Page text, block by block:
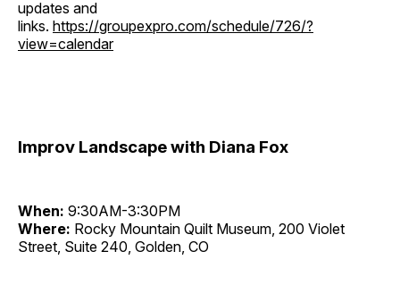
updates and
links. https://groupexpro.com/schedule/726/?
view=calendar
Improv Landscape with Diana Fox
When: 9:30AM-3:30PM
Where: Rocky Mountain Quilt Museum, 200 Violet
Street, Suite 240, Golden, CO